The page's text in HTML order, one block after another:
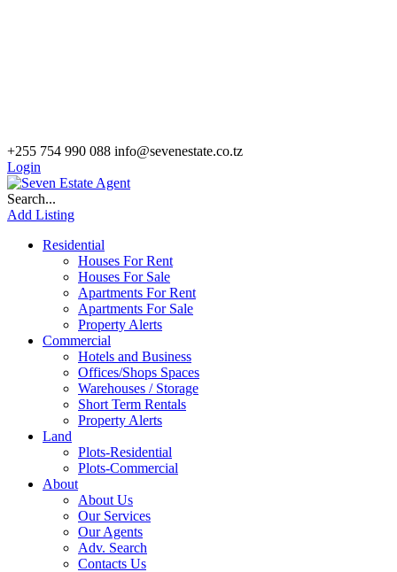
+255 754 990 088 info@sevenestate.co.tz
Login
Search...
Add Listing
Residential
Houses For Rent
Houses For Sale
Apartments For Rent
Apartments For Sale
Property Alerts
Commercial
Hotels and Business
Offices/Shops Spaces
Warehouses / Storage
Short Term Rentals
Property Alerts
Land
Plots-Residential
Plots-Commercial
About
About Us
Our Services
Our Agents
Adv. Search
Contacts Us